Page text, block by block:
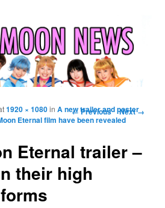
Image navigation
← Previous Next →
Eternal trailer –
their high
1920 × 1080inA new trailer and poster
Eternal film have been revealed